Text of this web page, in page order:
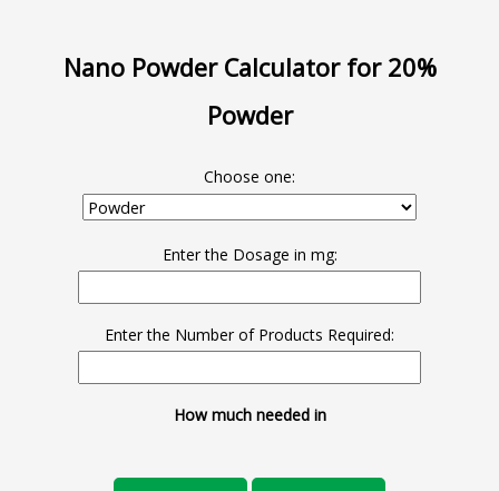
Nano Powder Calculator for 20%
Powder
Choose one:
Enter the Dosage in mg:
Enter the Number of Products Required:
How much needed in